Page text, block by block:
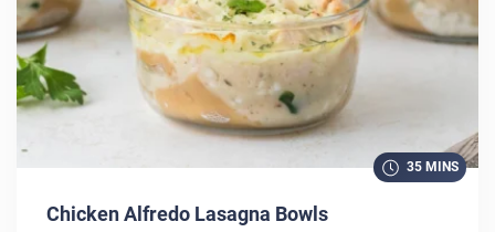
35 MINS
Chicken Alfredo Lasagna Bowls